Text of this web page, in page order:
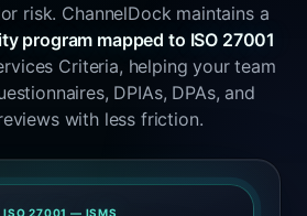
risk. ChannelDock maintains a
program mapped to ISO 27001
Criteria, helping your team
DPIAs, DPAs, and
with less friction.
ISO 27001 — ISMS